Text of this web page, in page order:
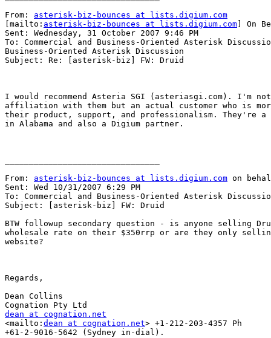
From: asterisk-biz-bounces at lists.digium.com
[mailto: asterisk-biz-bounces at lists.digium.com ] On
Sent: Wednesday, 31 October 2007 9:46 PM
To: Commercial and Business-Oriented Asterisk
Business-Oriented Asterisk Discussion
Subject: Re: [asterisk-biz] FW: Druid
I would recommend Asteria SGI (asteriasgi.com). I'm
affiliation with them but an actual customer who is
their product, support, and professionalism. They're a
in Alabama and also a Digium partner.
From: asterisk-biz-bounces at lists.digium.com on
Sent: Wed 10/31/2007 6:29 PM
To: Commercial and Business-Oriented Asterisk
Subject: [asterisk-biz] FW: Druid
BTW followup secondary question - is anyone selling
wholesale rate on their $350rrp or are they only
website?
Regards,
Dean Collins
dean at cognation.net
<mailto: dean at cognation.net> +1-212-203-4357 Ph
+61-2-9016-5642 (Sydney in-dial).